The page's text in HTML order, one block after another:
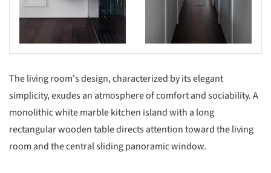
The living room's design, characterized by its elegant
simplicity, exudes an atmosphere of comfort and sociability. A
monolithic white marble kitchen island with a long
rectangular wooden table directs attention toward the living
room and the central sliding panoramic window.